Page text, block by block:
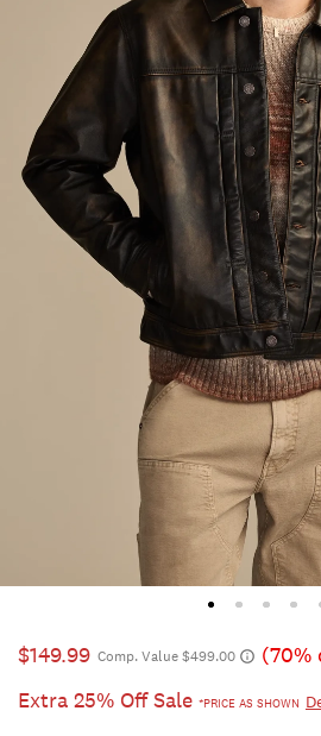
$149.99 Comp. Value $499.00
(70%
Extra 25% Off Sale *PRICE AS SHOWN